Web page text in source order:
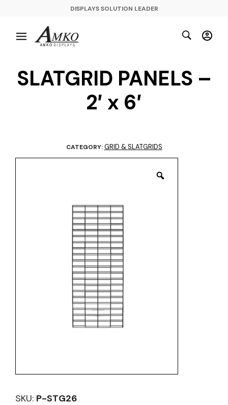
DISPLAYS SOLUTION LEADER
SLATGRID PANELS –
2′ x 6′
CATEGORY:GRID & SLATGRIDS
SKU: P-STG26